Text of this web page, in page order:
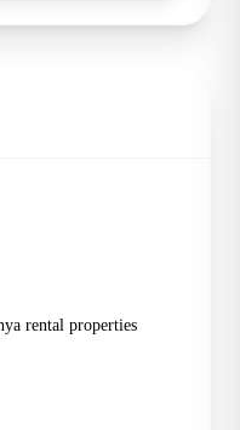
rental properties